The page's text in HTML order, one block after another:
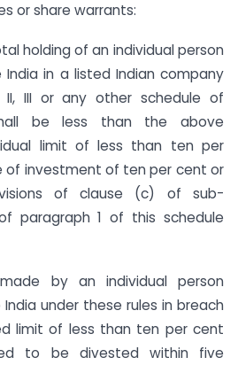
or share warrants:
holding of an individual person
in a listed Indian company
II, III or any other schedule of
be less than the above
limit of less than ten per
of investment of ten per cent or
of clause (c) of sub-
paragraph 1 of this schedule
by an individual person
under these rules in breach
limit of less than ten per cent
to be divested within five